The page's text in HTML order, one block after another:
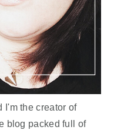
I'm the creator of
blog packed full of